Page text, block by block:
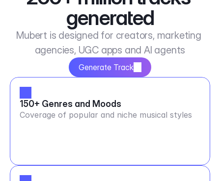
generated
Mubert is designed for creators, marketing
agencies, UGC apps and AI agents
Generate Track
150+ Genres and Moods
Coverage of popular and niche musical styles